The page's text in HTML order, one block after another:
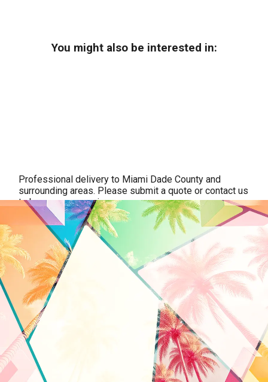
You might also be interested in:
Professional delivery to Miami Dade County and
surrounding areas. Please submit a quote or contact us
to be sure we service your area.